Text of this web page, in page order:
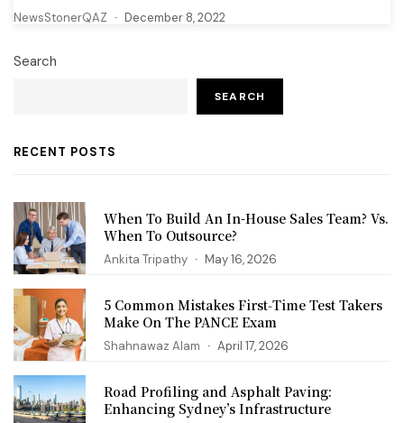
NewsStonerQAZ December 8, 2022
Search
SEARCH
RECENT POSTS
When To Build An In-House Sales Team? Vs.
When To Outsource?
Ankita Tripathy May 16, 2026
5 Common Mistakes First‑Time Test Takers
Make On The PANCE Exam
Shahnawaz Alam April 17, 2026
Road Profiling and Asphalt Paving:
Enhancing Sydney’s Infrastructure